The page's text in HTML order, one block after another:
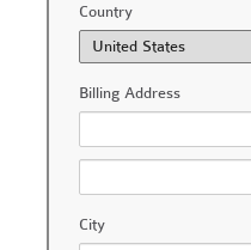
Country
Billing Address
City